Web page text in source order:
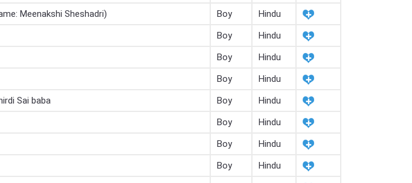
Meenakshi Sheshadri) Boy
Hindu
Boy
Hindu
Boy
Hindu
Boy
Hindu
Sai baba Boy
Hindu
Boy
Hindu
Boy
Hindu
Boy
Hindu